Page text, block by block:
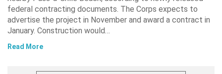
federal contracting documents. The Corps expects to
advertise the project in November and award a contract in
January. Construction would…
Read More